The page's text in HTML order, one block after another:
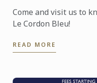
Come and visit us to
Le Cordon Bleu!
READ MORE